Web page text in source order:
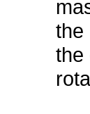
the
the